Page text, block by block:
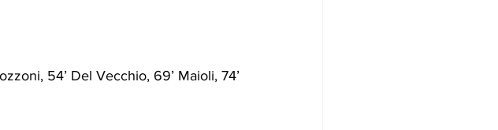
54’ Del Vecchio, 69’ Maioli, 74’